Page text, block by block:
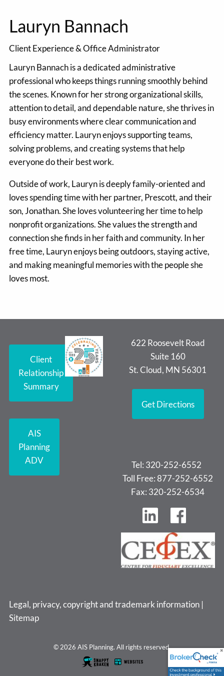
Lauryn Bannach
Client Experience & Office Administrator
Lauryn Bannach is a dedicated administrative
professional who keeps things running smoothly behind
the scenes. Known for her strong organizational skills,
attention to detail, and dependable nature, she thrives in
busy environments where clear communication and
efficiency matter. Lauryn enjoys supporting teams,
solving problems, and creating systems that help
everyone do their best work.
Outside of work, Lauryn is deeply family-oriented and
loves spending time with her partner, Prescott, and their
son, Jonathan. She loves volunteering her time to help
nonprofit organizations. She values the strength and
connection she finds in her faith and community. In her
free time, Lauryn enjoys being outdoors, staying active,
and making meaningful memories with the people she
loves most.
Client
Relationship
Summary
AIS
Planning
ADV
622 Roosevelt Road
Suite 160
St. Cloud, MN 56301
Get Directions
Tel: 320-252-6552
Toll Free: 877-252-6552
Fax: 320-252-6534
Legal, privacy, copyright and trademark information |
Sitemap
© 2026 AIS Planning. All rights reserved.